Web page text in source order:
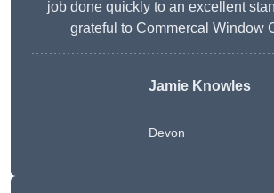
job done quickly to an excellent
grateful to Commercal Window
Jamie Knowles
Devon